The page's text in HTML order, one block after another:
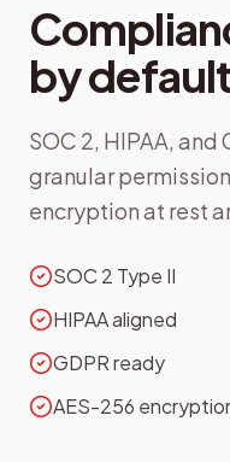
by
SOC 2, HIPAA,
granular
encryption at rest
SOC 2 Type II
HIPAA aligned
GDPR ready
AES-256